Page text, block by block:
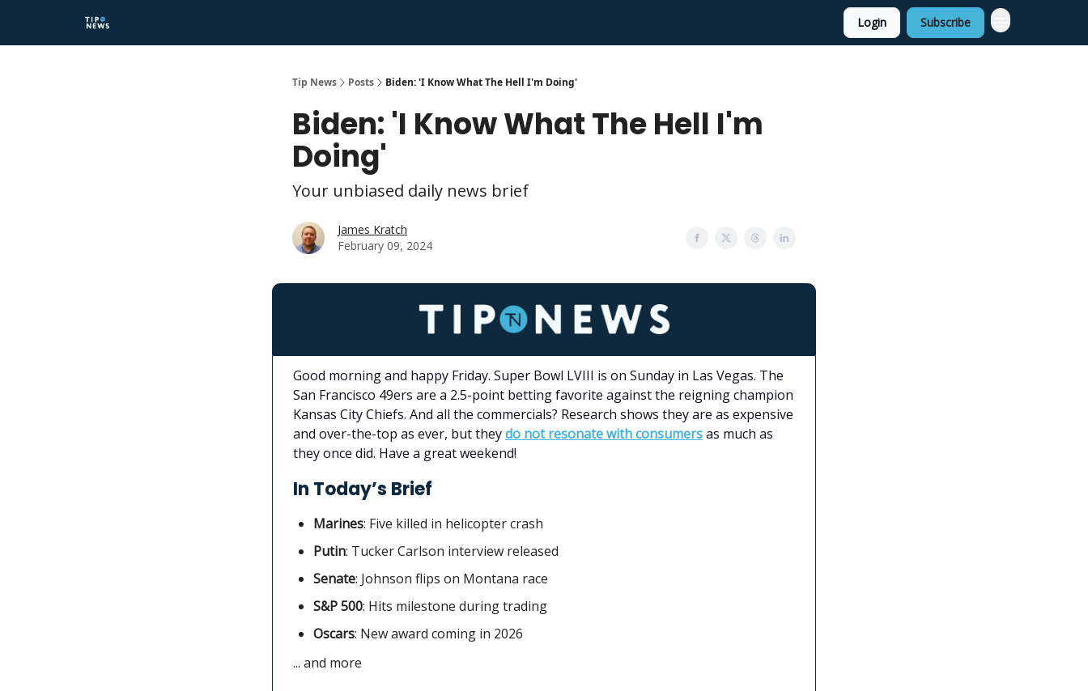
Login Subscribe
Tip News Posts Biden: 'I Know What The Hell I'm Doing'
Biden: 'I Know What The Hell I'm
Doing'
Your unbiased daily news brief
James Kratch
February 09, 2024
Good morning and happy Friday. Super Bowl LVIII is on Sunday in Las Vegas. The
San Francisco 49ers are a 2.5-point betting favorite against the reigning champion
Kansas City Chiefs. And all the commercials? Research shows they are as expensive
and over-the-top as ever, but theydo not resonate with consumersas much as
they once did. Have a great weekend!
In Today’s Brief
Marines: Five killed in helicopter crash
Putin: Tucker Carlson interview released
Senate: Johnson flips on Montana race
S&P 500: Hits milestone during trading
Oscars: New award coming in 2026
... and more